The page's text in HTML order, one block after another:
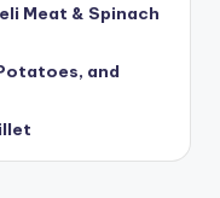
Meat & Spinach
and